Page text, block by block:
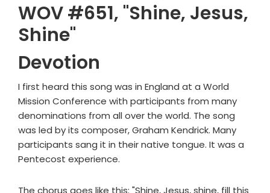
WOV #651, "Shine, Jesus,
Shine"
Devotion
I first heard this song was in England at a World
Mission Conference with participants from many
denominations from all over the world. The song
was led by its composer, Graham Kendrick. Many
participants sang it in their native tongue. It was a
Pentecost experience.